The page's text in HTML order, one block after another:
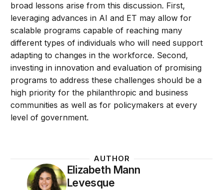
broad lessons arise from this discussion. First,
leveraging advances in AI and ET may allow for
scalable programs capable of reaching many
different types of individuals who will need support
adapting to changes in the workforce. Second,
investing in innovation and evaluation of promising
programs to address these challenges should be a
high priority for the philanthropic and business
communities as well as for policymakers at every
level of government.
AUTHOR
Elizabeth Mann
Levesque